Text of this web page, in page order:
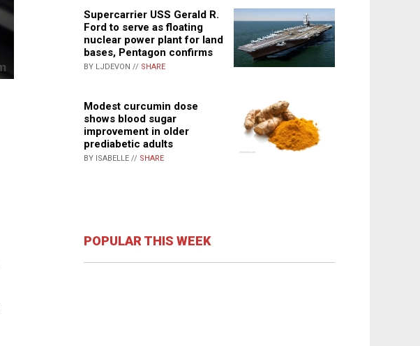
Supercarrier USS Gerald R.
Ford to serve as floating
nuclear power plant for land
bases, Pentagon confirms
BY LJDEVON // SHARE
Modest curcumin dose
shows blood sugar
improvement in older
prediabetic adults
BY ISABELLE // SHARE
POPULAR THIS WEEK